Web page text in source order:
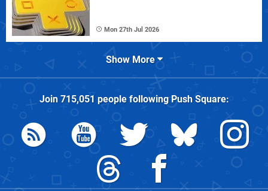
Mon 27th Jul 2026
Show More
Join 715,051 people followingPush Square: